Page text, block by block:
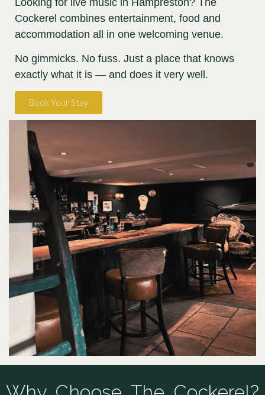
Cockerel combines entertainment, food and
accommodation all in one welcoming venue.
No gimmicks. No fuss. Just a place that knows
exactly what it is — and does it very well.
Book Your Stay